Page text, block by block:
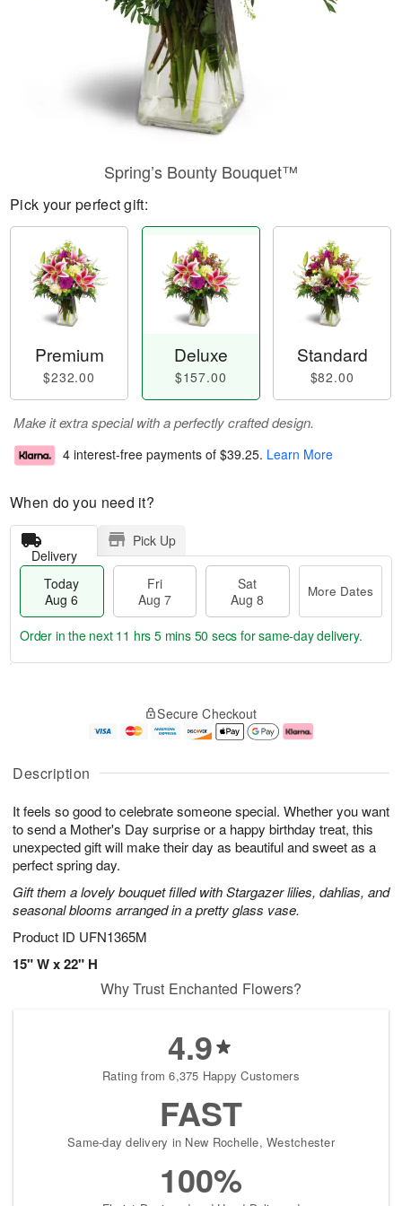
Description
It feels so good to celebrate someone special. Whether you want
to send a Mother's Day surprise or a happy birthday treat, this
unexpected gift will make their day as beautiful and sweet as a
perfect spring day.
Gift them a lovely bouquet filled with Stargazer lilies, dahlias, and
seasonal blooms arranged in a pretty glass vase.
Product ID UFN1365M
15" W x 22" H
Spring’s Bounty Bouquet™
Pick your perfect gift:
Premium
$232.00
Deluxe
$157.00
Standard
$82.00
Make it extra special with a perfectly crafted design.
4 interest-free payments of $39.25. Learn More
When do you need it?
Delivery
Pick Up
Today
Aug 6
Fri
Aug 7
Sat
Aug 8
More Dates
u
6
g
g
e
t
s
Order in the next 11 hrs 5 mins 49 secs for same-day delivery.
Secure Checkout
Why Trust Enchanted Flowers?
4.9
Rating from 6,375 Happy Customers
FAST
Same-day delivery in New Rochelle, Westchester
100%